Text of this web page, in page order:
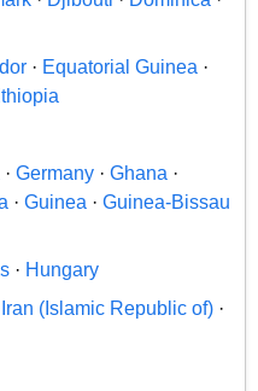
· Equatorial Guinea ·
· Germany · Ghana ·
· Guinea · Guinea-Bissau
· Hungary
Iran (Islamic Republic of) ·